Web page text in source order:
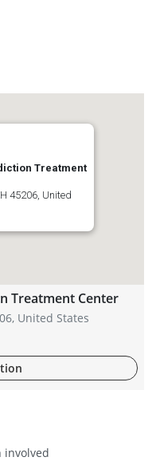
Treatment
45206, United
Treatment Center
United States
involved